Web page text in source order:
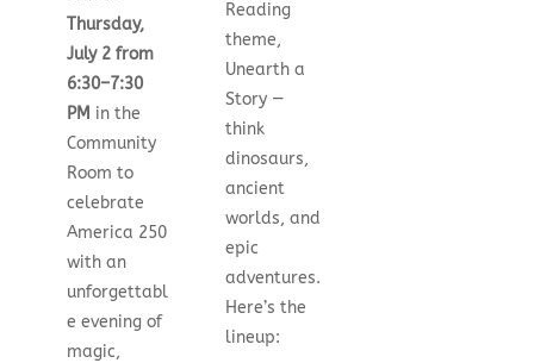
Thursday,
July 2 from
6:30–7:30
PM in the
Community
Room to
celebrate
America 250
with an
unforgettabl
e evening of
magic,
Reading
theme,
Unearth a
Story —
think
dinosaurs,
ancient
worlds, and
epic
adventures.
Here’s the
lineup: